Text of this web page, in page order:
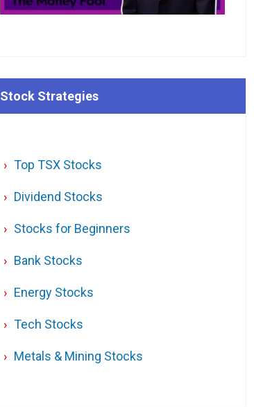
Stock Strategies
Top TSX Stocks
Dividend Stocks
Stocks for Beginners
Bank Stocks
Energy Stocks
Tech Stocks
Metals & Mining Stocks